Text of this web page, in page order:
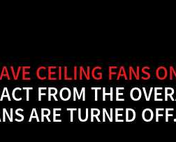
CEILING FANS
FROM THE
ARE TURNED OFF.